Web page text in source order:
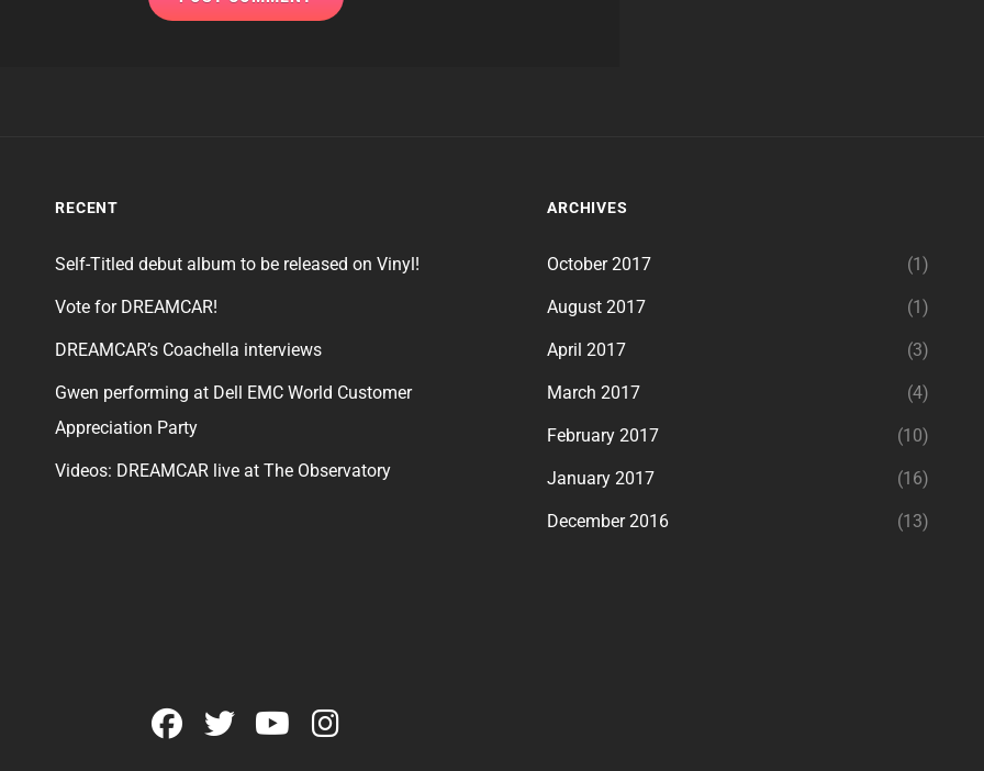
RECENT
Self-Titled debut album to be released on Vinyl!
Vote for DREAMCAR!
DREAMCAR’s Coachella interviews
Gwen performing at Dell EMC World Customer
Appreciation Party
Videos: DREAMCAR live at The Observatory
ARCHIVES
October 2017 (1)
August 2017 (1)
April 2017 (3)
March 2017 (4)
February 2017 (10)
January 2017 (16)
December 2016 (13)
facebook
twitteryoutube
instagram